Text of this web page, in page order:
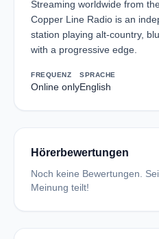
Streaming worldwide from
Copper Line Radio is an
station playing alt-country,
with a progressive edge.
FREQUENZ
Online only
SPRACHE
English
Hörerbewertungen
Noch keine Bewertungen.
Meinung teilt!